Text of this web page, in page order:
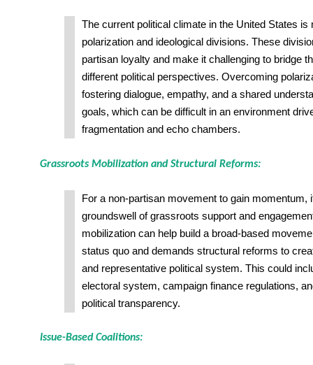
The current political climate in the United States is
polarization and ideological divisions. These
partisan loyalty and make it challenging to bridge
different political perspectives. Overcoming
fostering dialogue, empathy, and a shared
goals, which can be difficult in an environment
fragmentation and echo chambers.
Grassroots Mobilization and Structural Reforms:
For a non-partisan movement to gain momentum,
groundswell of grassroots support and
mobilization can help build a broad-based
status quo and demands structural reforms to
and representative political system. This could
electoral system, campaign finance regulations,
political transparency.
Issue-Based Coalitions: